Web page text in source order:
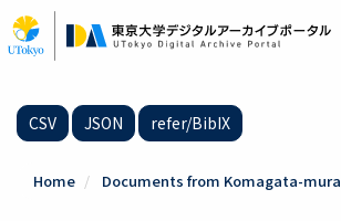
to
main
CSV JSON refer/BibIX
Home Documents from Komagata-mura